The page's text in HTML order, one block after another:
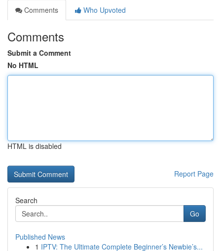
Comments
Who Upvoted
Comments
Submit a Comment
No HTML
HTML is disabled
Report Page
Search
Go
Published News
1 IPTV: The Ultimate Complete Beginner’s Newbie’s...